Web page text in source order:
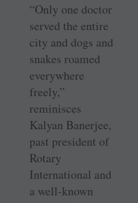
“Only one doctor
served the entire
city and dogs and
snakes roamed
everywhere
freely,”
reminisces
Kalyan Banerjee,
past president of
Rotary
International and
a well-known